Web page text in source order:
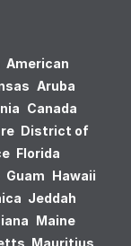
American
Aruba
Canada
District of
Florida
Guam Hawaii
Jeddah
Maine